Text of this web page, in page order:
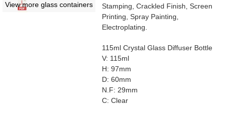
View more glass containers
Stamping, Crackled Finish, Screen
Printing, Spray Painting,
Electroplating.
115ml Crystal Glass Diffuser Bottle
V: 115ml
H: 97mm
D: 60mm
N.F: 29mm
C: Clear